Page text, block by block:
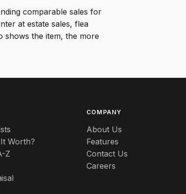
comparable sales for
at estate sales, flea
shows the item, the more
Worth?
Z
COMPANY
About Us
Features
Contact Us
Careers